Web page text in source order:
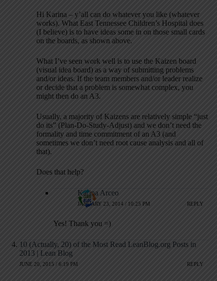
Hi Karina – y’all can do whatever you like (whatever
works). What East Tennessee Children’s Hospital does
(I believe) is to have ideas some in on those small cards
on the boards, as shown above.
What I’ve seen work well is to use the Kaizen board
(visual idea board) as a way of submitting problems
and/or ideas. If the team members and/or leader realize
or decide that a problem is somewhat complex, you
might then do an A3.
Usually, a majority of Kaizens are relatively simple “just
do its” (Plan-Do-Study-Adjust) and we don’t need the
formality and time commitment of an A3 (and
sometimes we don’t need root cause analysis and all of
that).
Does that help?
Karina Arceo
JANUARY 23, 2014 / 10:25 PM REPLY
Yes! Thank you =)
10 (Actually, 20) of the Most Read LeanBlog.org Posts in
2013 | Lean Blog
JUNE 20, 2015 / 6:19 PM REPLY